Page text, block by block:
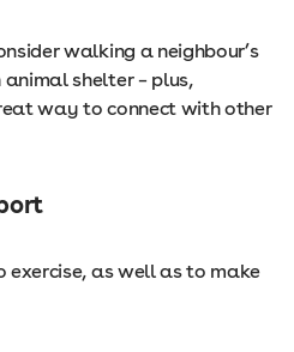
walking a neighbour’s
shelter – plus,
way to connect with other
as well as to make